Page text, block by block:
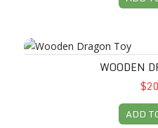
Wooden Dragon Toy
WOODEN
ADD